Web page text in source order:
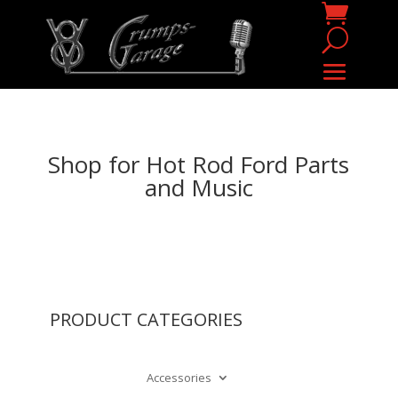
Shop for Hot Rod Ford Parts
and Music
PRODUCT CATEGORIES
Accessories